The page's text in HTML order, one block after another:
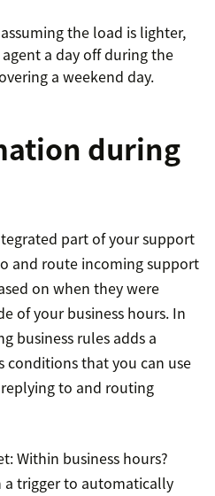
the load is lighter,
a day off during the
a weekend day.
during
part of your support
and route incoming support
on when they were
of your business hours. In
business rules adds a
conditions that you can use
to and routing
Within business hours?
a trigger to automatically